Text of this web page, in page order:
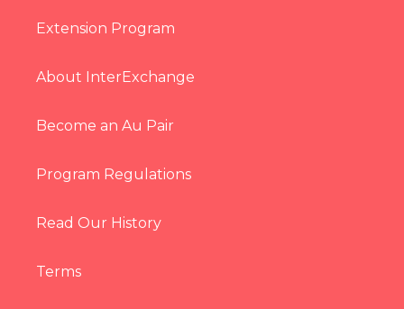
Extension Program
About InterExchange
Become an Au Pair
Program Regulations
Read Our History
Terms